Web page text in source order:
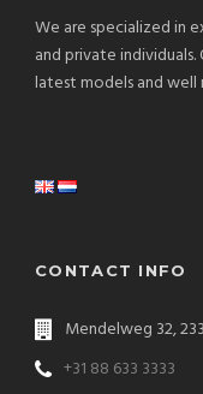
We are specialized in
and private
latest models and well
CONTACT INFO
Mendelweg 32,
+31 88 633 3333